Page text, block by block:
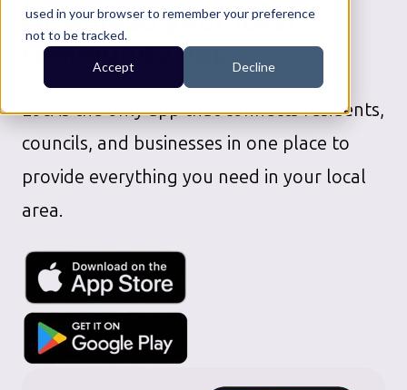
used in your browser to remember your preference
not to be tracked.
Accept Decline
Download your local
community app
Loci is the only app that connects residents,
councils, and businesses in one place to
provide everything you need in your local
area.